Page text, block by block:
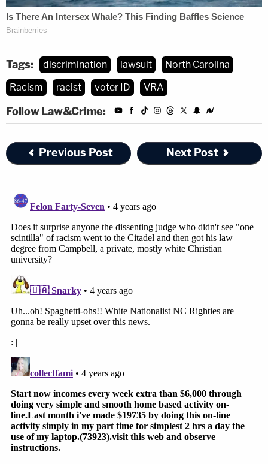
Tags: discrimination lawsuit
North Carolina
Racism
racist voter ID VRA
Follow Law&Crime:
Previous Post Next Post